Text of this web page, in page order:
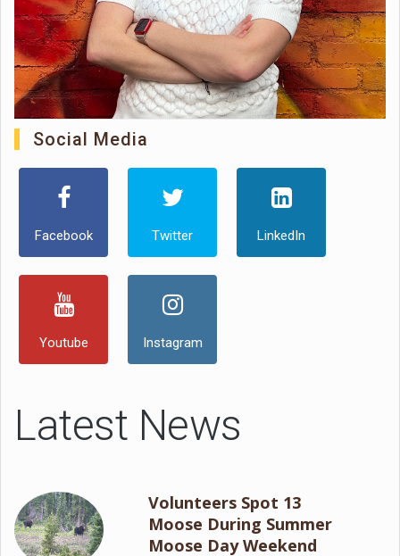
Social Media
Facebook Twitter LinkedIn
Youtube Instagram
Latest News
Volunteers Spot 13
Moose During Summer
Moose Day Weekend